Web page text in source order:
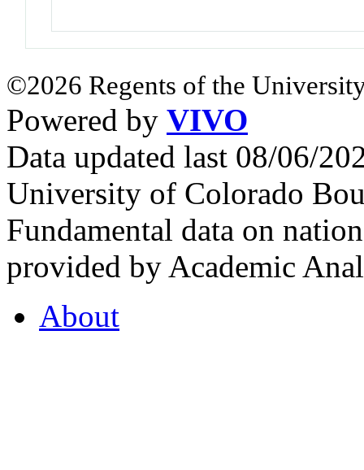
©2026 Regents of the
Powered by VIVO
Data updated last 08/06/
University of Colorado
Fundamental data on
provided by Academic
About